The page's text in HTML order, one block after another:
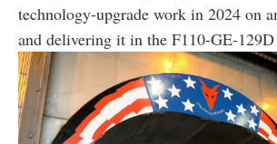
technology-upgrade work in 2024 on
and delivering it in the F110-GE-